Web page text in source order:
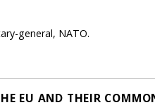
general, NATO.
EU AND THEIR